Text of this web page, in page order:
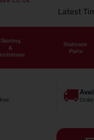
Latest
Skirting
&
Staircase
Parts
🚚